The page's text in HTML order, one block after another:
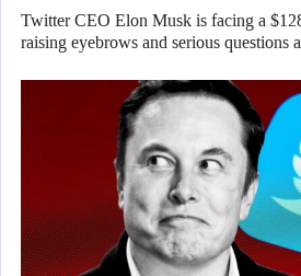
Twitter CEO Elon Musk is facing a
raising eyebrows and serious questions